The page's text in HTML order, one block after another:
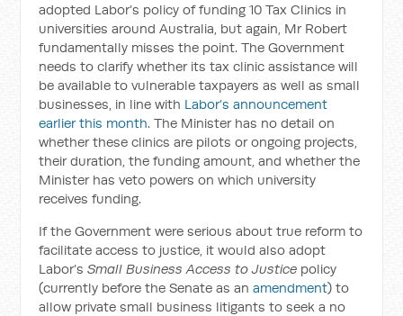
adopted Labor’s policy of funding 10 Tax Clinics in
universities around Australia, but again, Mr Robert
fundamentally misses the point. The Government
needs to clarify whether its tax clinic assistance will
be available to vulnerable taxpayers as well as small
businesses, in line with Labor’s announcement
earlier this month. The Minister has no detail on
whether these clinics are pilots or ongoing projects,
their duration, the funding amount, and whether the
Minister has veto powers on which university
receives funding.
If the Government were serious about true reform to
facilitate access to justice, it would also adopt
Labor’sSmall Business Access to Justice policy
(currently before the Senate as anamendment) to
allow private small business litigants to seek a no